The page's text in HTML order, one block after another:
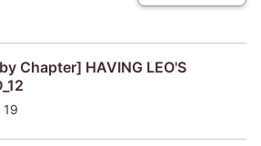
Chapter] HAVING LEO'S
19